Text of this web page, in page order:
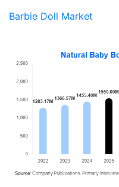
Barbie Doll Market